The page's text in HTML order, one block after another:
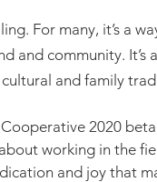
For many, it’s a
and community.
and family
2020
working in the
and joy that